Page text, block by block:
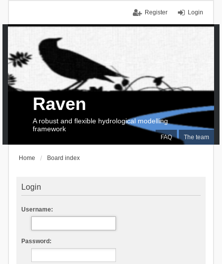
Login
Register
FAQ The team
Raven
A robust and flexible hydrological modelling
framework
Home Board index
Login
Username:
Password: